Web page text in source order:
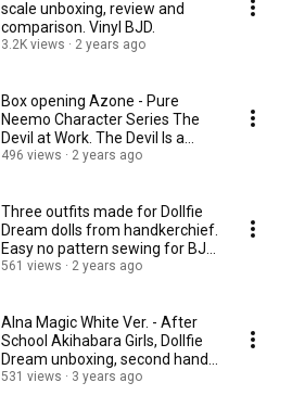
scale unboxing, review and
comparison. Vinyl BJD.
3.2K views 2 years ago
Box opening Azone - Pure
Neemo Character Series The
Devil at Work. The Devil Is a
Part-Timer.
496 views 2 years ago
Three outfits made for Dollfie
Dream dolls from handkerchief.
Easy no pattern sewing for BJD
dolls.
561 views 2 years ago
Alna Magic White Ver. - After
School Akihabara Girls, Dollfie
Dream unboxing, second hand
doll
531 views 3 years ago